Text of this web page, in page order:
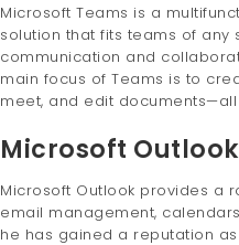
Microsoft Teams is a
solution that fits teams of any
communication and
main focus of Teams is to
meet, and edit
Microsoft Outlook
Microsoft Outlook provides a
email management,
he has gained a reputation